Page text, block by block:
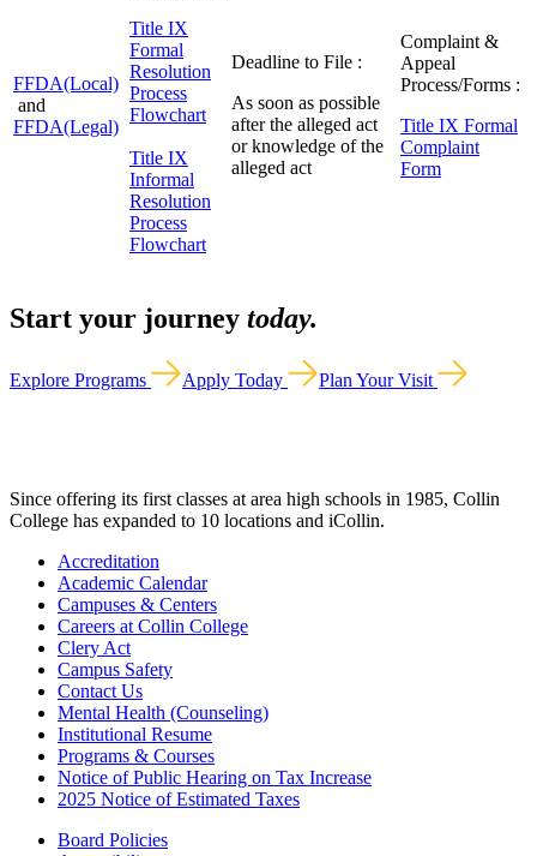
FFDA(Local)
and
FFDA(Legal)
Title IX
Formal
Resolution
Process
Flowchart
Title IX
Informal
Resolution
Process
Flowchart
Deadline to File :
As soon as possible
after the alleged act
or knowledge of the
alleged act
Complaint &
Appeal
Process/Forms :
Title IX Formal
Complaint
Form
Start your journey today.
Explore Programs Apply Today Plan Your Visit
Since offering its first classes at area high schools in 1985, Collin
College has expanded to 10 locations and iCollin.
Accreditation
Academic Calendar
Campuses & Centers
Careers at Collin College
Clery Act
Campus Safety
Contact Us
Mental Health (Counseling)
Institutional Resume
Programs & Courses
Notice of Public Hearing on Tax Increase
2025 Notice of Estimated Taxes
Board Policies